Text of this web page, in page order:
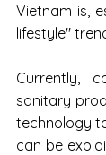
Vietnam is,
lifestyle"
Currently,
sanitary
technology
can be